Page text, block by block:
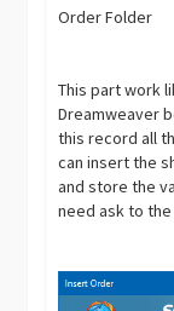
Order Folder
This part work
Dreamweaver
this record all
can insert the
and store the
need ask to